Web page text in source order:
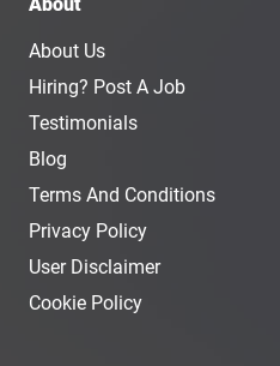
About Us
Hiring? Post A Job
Testimonials
Blog
Terms And Conditions
Privacy Policy
User Disclaimer
Cookie Policy